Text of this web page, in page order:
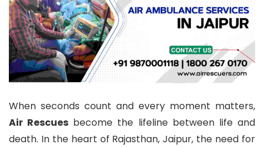
When seconds count and every moment matters,
Air Rescues become the lifeline between life and
death. In the heart of Rajasthan, Jaipur, the need for